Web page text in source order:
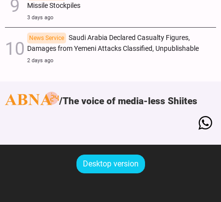
Missile Stockpiles
3 days ago
News Service
Saudi Arabia Declared Casualty Figures,
Damages from Yemeni Attacks Classified, Unpublishable
2 days ago
The voice of media-less Shiites
Desktop version